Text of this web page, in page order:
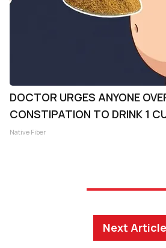
DOCTOR URGES ANYONE
CONSTIPATION TO DRINK 1
Native Fiber
Next Article